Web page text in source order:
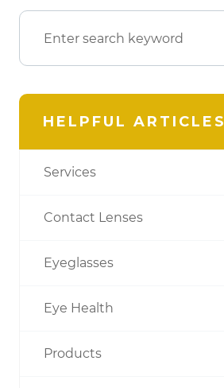
HELPFUL ARTICLES
Services
Contact Lenses
Eyeglasses
Eye Health
Products